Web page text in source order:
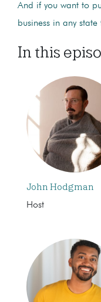
And if you want to
business in any
In this
John Hodgman
Host